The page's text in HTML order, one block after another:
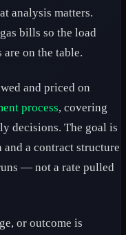
analysis matters.
bills so the load
are on the table.
and priced on
process, covering
decisions. The goal is
and a contract structure
— not a rate pulled
or outcome is